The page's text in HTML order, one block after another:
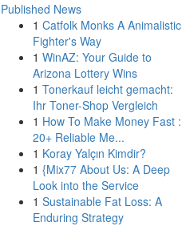
Published News
1 Catfolk Monks A Animalistic
Fighter's Way
1 WinAZ: Your Guide to
Arizona Lottery Wins
1 Tonerkauf leicht gemacht:
Ihr Toner-Shop Vergleich
1 How To Make Money Fast :
20+ Reliable Me...
1 Koray Yalçın Kimdir?
1 {Mix77 About Us: A Deep
Look into the Service
1 Sustainable Fat Loss: A
Enduring Strategy